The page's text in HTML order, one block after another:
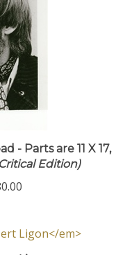
- Parts are 11 X 17,
Edition)